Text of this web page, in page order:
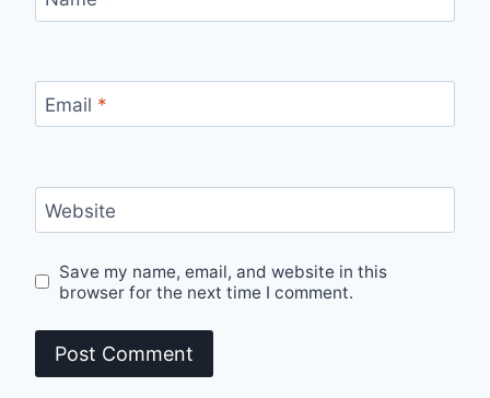
Email *
Website
Save my name, email, and website in this
browser for the next time I comment.